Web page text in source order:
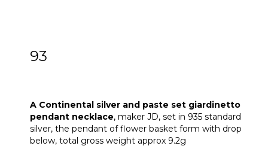
93
A Continental silver and paste set giardinetto
pendant necklace, maker JD, set in 935 standard
silver, the pendant of flower basket form with drop
below, total gross weight approx 9.2g